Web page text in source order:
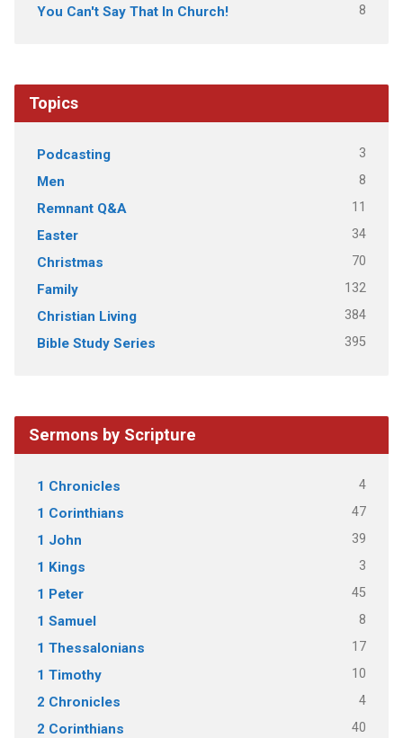
You Can't Say That In Church! 8
Topics
Podcasting 3
Men 8
Remnant Q&A 11
Easter 34
Christmas 70
Family 132
Christian Living 384
Bible Study Series 395
Sermons by Scripture
1 Chronicles 4
1 Corinthians 47
1 John 39
1 Kings 3
1 Peter 45
1 Samuel 8
1 Thessalonians 17
1 Timothy 10
2 Chronicles 4
2 Corinthians 40